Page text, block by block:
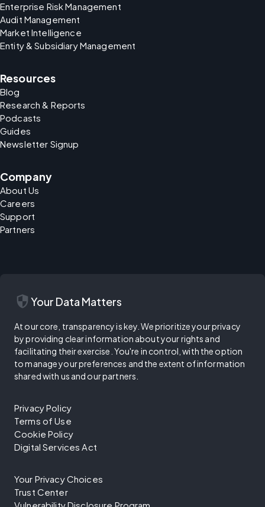
Enterprise Risk Management
Audit Management
Market Intelligence
Entity & Subsidiary Management
Resources
Blog
Research & Reports
Podcasts
Guides
Newsletter Signup
Company
About Us
Careers
Support
Partners
security Your Data Matters
At our core, transparency is key. We prioritize your privacy
by providing clear information about your rights and
facilitating their exercise. You're in control, with the option
to manage your preferences and the extent of information
shared with us and our partners.
Privacy Policy
Terms of Use
Cookie Policy
Digital Services Act
Your Privacy Choices
Trust Center